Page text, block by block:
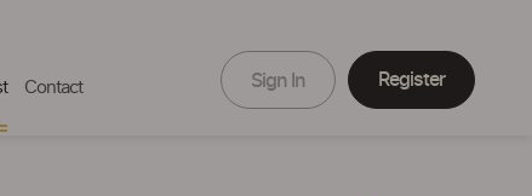
Contact Sign In Register